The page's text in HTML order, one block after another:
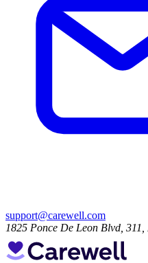
support@carewell.com
1825 Ponce De Leon Blvd,